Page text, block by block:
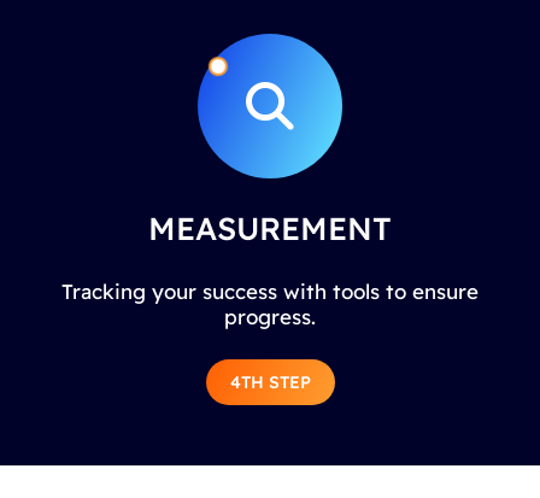
MEASUREMENT
Tracking your success with tools to ensure
progress.
4TH STEP